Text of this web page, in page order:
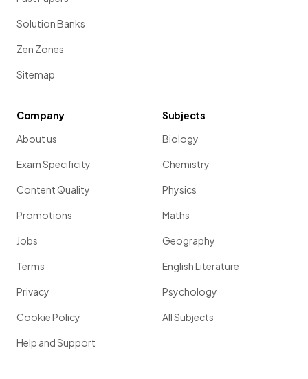
Solution Banks
Zen Zones
Sitemap
Company
About us
Exam Specificity
Content Quality
Promotions
Jobs
Terms
Privacy
Cookie Policy
Help and Support
Subjects
Biology
Chemistry
Physics
Maths
Geography
English Literature
Psychology
All Subjects